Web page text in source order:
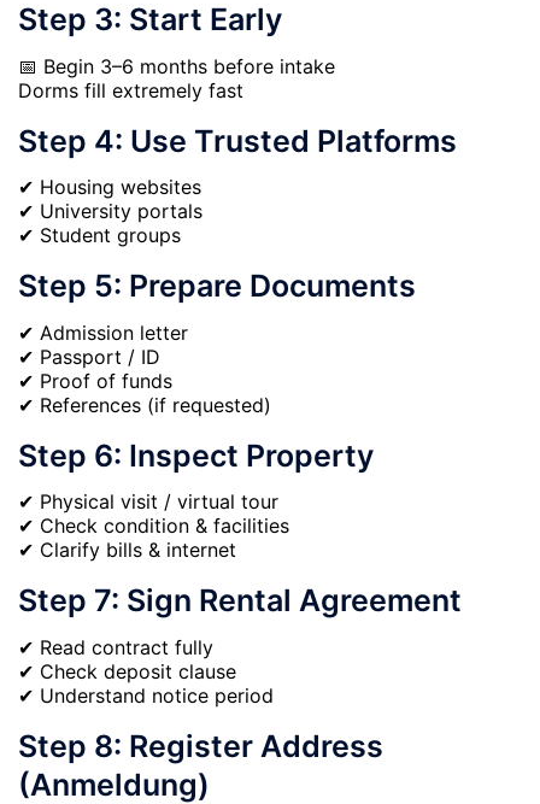
Step 3: Start Early
📅 Begin 3–6 months before intake
Dorms fill extremely fast
Step 4: Use Trusted Platforms
✔ Housing websites
✔ University portals
✔ Student groups
Step 5: Prepare Documents
✔ Admission letter
✔ Passport / ID
✔ Proof of funds
✔ References (if requested)
Step 6: Inspect Property
✔ Physical visit / virtual tour
✔ Check condition & facilities
✔ Clarify bills & internet
Step 7: Sign Rental Agreement
✔ Read contract fully
✔ Check deposit clause
✔ Understand notice period
Step 8: Register Address
(Anmeldung)